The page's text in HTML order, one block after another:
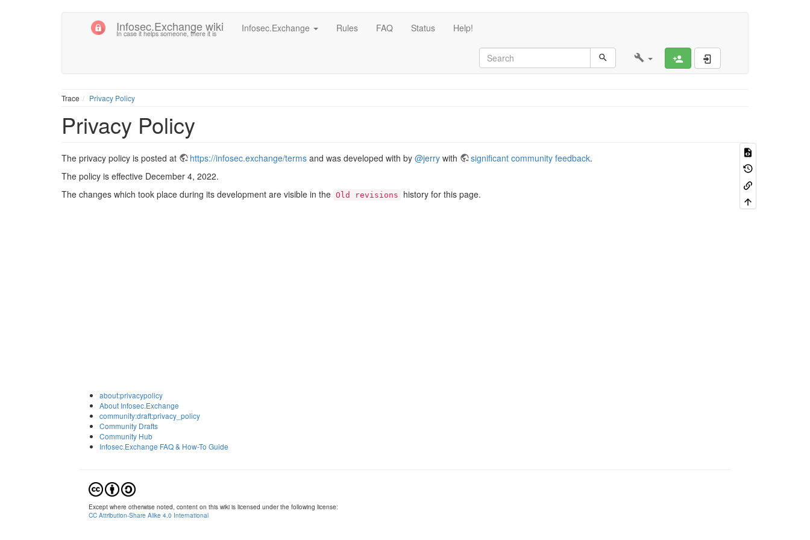
Infosec.Exchange wiki
In case it helps someone, there it is Infosec.Exchange Rules FAQ Status Help!
Register
Trace Privacy Policy
Privacy Policy
The privacy policy is posted at https://infosec.exchange/terms and was developed with by @jerry with significant community feedback.
The policy is effective December 4, 2022.
The changes which took place during its development are visible in the Old revisions history for this page.
about:privacypolicy
About Infosec.Exchange
community:draft:privacy_policy
Community Drafts
Community Hub
Infosec.Exchange FAQ & How-To Guide
Except where otherwise noted, content on this wiki is licensed under the following license:
CC Attribution-Share Alike 4.0 International